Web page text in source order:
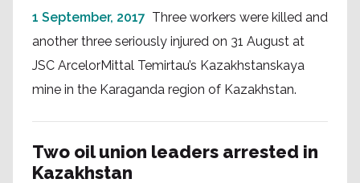
1 September, 2017 Three workers were killed and
another three seriously injured on 31 August at
JSC ArcelorMittal Temirtau’s Kazakhstanskaya
mine in the Karaganda region of Kazakhstan.
Two oil union leaders arrested in
Kazakhstan